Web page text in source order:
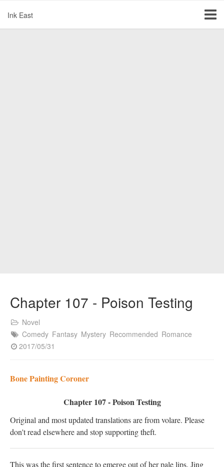
Ink East
Chapter 107 - Poison Testing
Novel
Comedy Fantasy Mystery Recommended Romance
2017/05/31
Bone Painting Coroner
Chapter 107 - Poison Testing
Original and most updated translations are from volare. Please
don't read elsewhere and stop supporting theft.
This was the first sentence to emerge out of her pale lips. Jing